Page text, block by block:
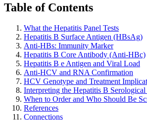
Table of Contents
What the Hepatitis Panel Tests
Hepatitis B Surface Antigen (HBsAg)
Anti-HBs: Immunity Marker
Hepatitis B Core Antibody (Anti-HBc)
Hepatitis B e Antigen and Viral Load
Anti-HCV and RNA Confirmation
HCV Genotype and Treatment
Interpreting the Hepatitis B Serological
When to Order and Who Should Be
References
Connections